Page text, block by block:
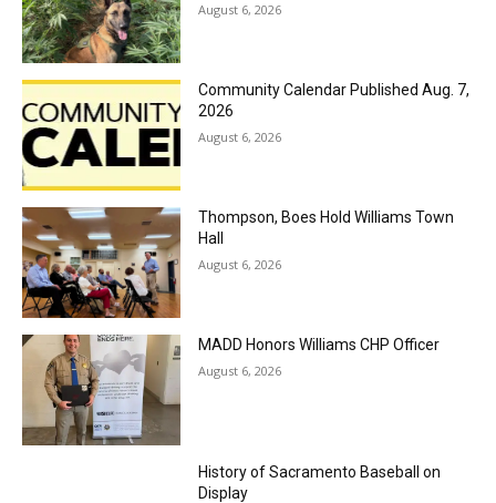
August 6, 2026
Community Calendar Published Aug. 7,
2026
August 6, 2026
Thompson, Boes Hold Williams Town
Hall
August 6, 2026
MADD Honors Williams CHP Officer
August 6, 2026
History of Sacramento Baseball on
Display